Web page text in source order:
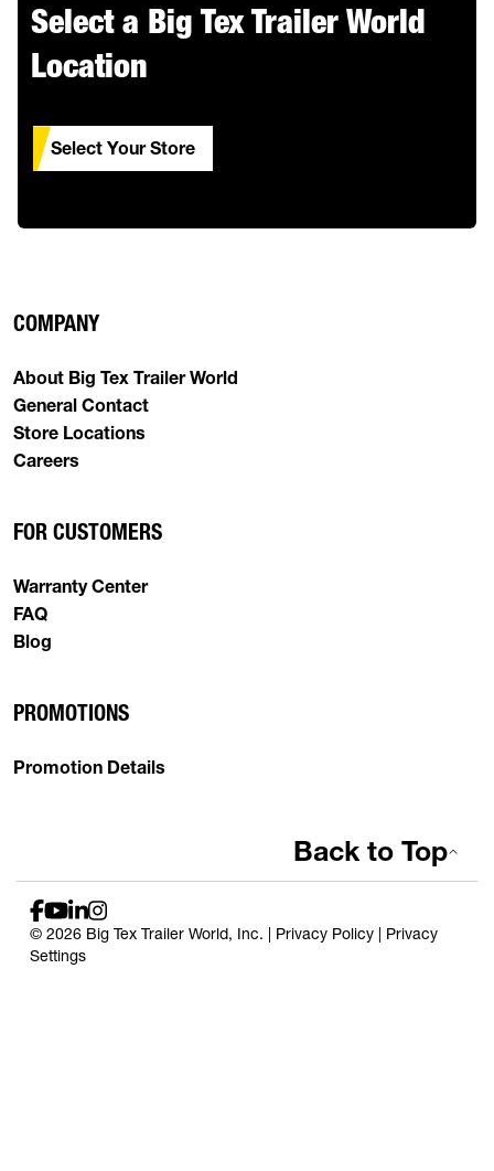
Select a Big Tex Trailer World
Location
Select Your Store
COMPANY
About Big Tex Trailer World
General Contact
Store Locations
Careers
FOR CUSTOMERS
Warranty Center
FAQ
Blog
PROMOTIONS
Promotion Details
© 2026 Big Tex Trailer World, Inc. | Privacy Policy
Privacy
Settings
Back to Top